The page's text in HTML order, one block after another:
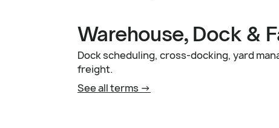
Warehouse, Dock &
Dock scheduling, cross-docking, yard
freight.
See all terms ->